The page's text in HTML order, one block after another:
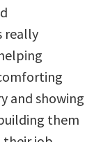
really
and showing
them